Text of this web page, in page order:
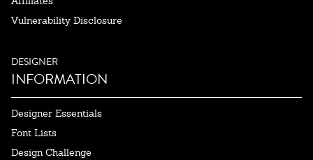
Vulnerability Disclosure
DESIGNER
INFORMATION
Designer Essentials
Font Lists
Design Challenge